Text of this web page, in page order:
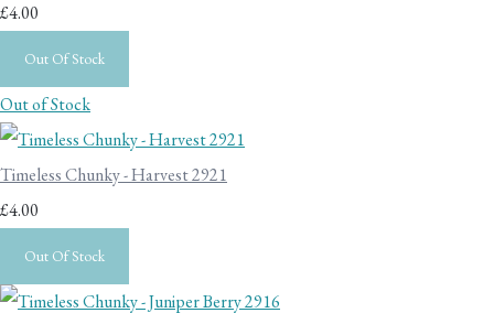
£4.00
Out Of Stock
Out of Stock
Timeless Chunky - Harvest 2921
£4.00
Out Of Stock